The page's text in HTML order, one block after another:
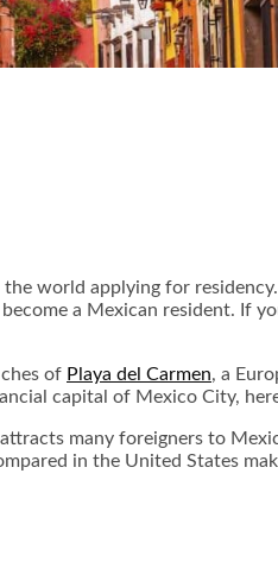
world applying for
a Mexican resident. If
of Playa del Carmen, a
capital of Mexico City,
many foreigners to
in the United States